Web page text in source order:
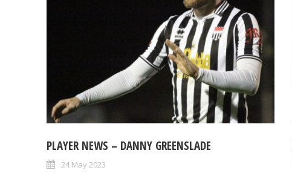
PLAYER NEWS – DANNY GREENSLADE
24 May 2023